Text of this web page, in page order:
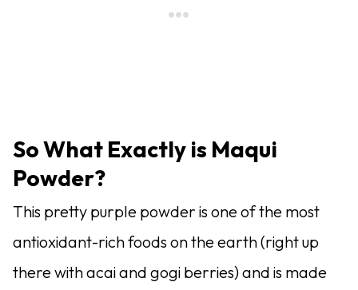
So What Exactly is Maqui
Powder?
This pretty purple powder is one of the most
antioxidant-rich foods on the earth (right up
there with acai and gogi berries) and is made